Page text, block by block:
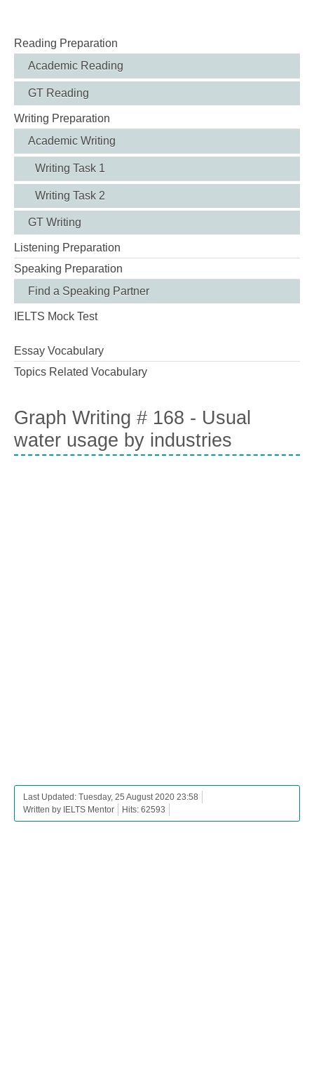
Reading Preparation
Academic Reading
GT Reading
Writing Preparation
Academic Writing
Writing Task 1
Writing Task 2
GT Writing
Listening Preparation
Speaking Preparation
Find a Speaking Partner
IELTS Mock Test
Essay Vocabulary
Topics Related Vocabulary
Graph Writing # 168 - Usual
water usage by industries
Last Updated: Tuesday, 25 August 2020 23:58
Written by IELTS Mentor
Hits: 62593